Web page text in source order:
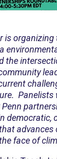
is
the
Panelists
democratic,
advances
face of